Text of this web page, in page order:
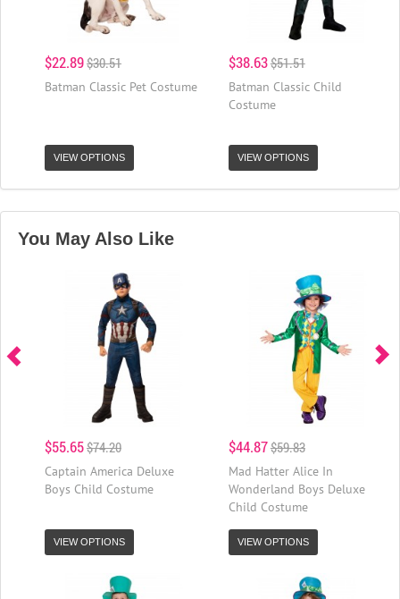
$22.89$30.51
Batman Classic Pet Costume
VIEW OPTIONS
$38.63$51.51
Batman Classic Child
Costume
VIEW OPTIONS
You May Also Like
$55.65$74.20
Captain America Deluxe
Boys Child Costume
VIEW OPTIONS
$44.87$59.83
Mad Hatter Alice In
Wonderland Boys Deluxe
Child Costume
VIEW OPTIONS